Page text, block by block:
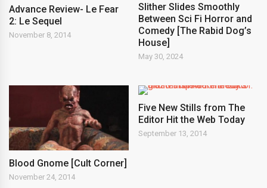
Advance Review- Le Fear
2: Le Sequel
November 8, 2014
Slither Slides Smoothly
Between Sci Fi Horror and
Comedy [The Rabid Dog’s
House]
May 30, 2024
Blood Gnome [Cult Corner]
November 24, 2014
Five New Stills from The
Editor Hit the Web Today
September 13, 2014